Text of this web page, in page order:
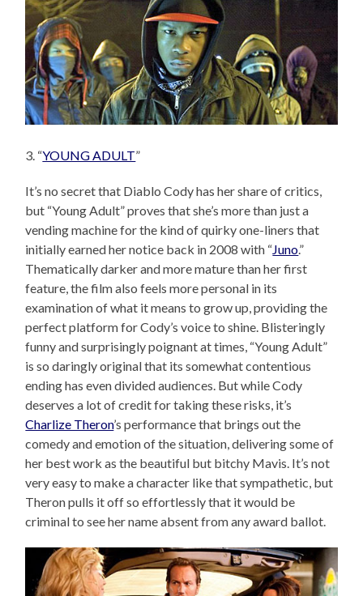
3. “YOUNG ADULT”
It’s no secret that Diablo Cody has her share of critics,
but “Young Adult” proves that she’s more than just a
vending machine for the kind of quirky one-liners that
initially earned her notice back in 2008 with “Juno.”
Thematically darker and more mature than her first
feature, the film also feels more personal in its
examination of what it means to grow up, providing the
perfect platform for Cody’s voice to shine. Blisteringly
funny and surprisingly poignant at times, “Young Adult”
is so daringly original that its somewhat contentious
ending has even divided audiences. But while Cody
deserves a lot of credit for taking these risks, it’s
Charlize Theron’s performance that brings out the
comedy and emotion of the situation, delivering some of
her best work as the beautiful but bitchy Mavis. It’s not
very easy to make a character like that sympathetic, but
Theron pulls it off so effortlessly that it would be
criminal to see her name absent from any award ballot.